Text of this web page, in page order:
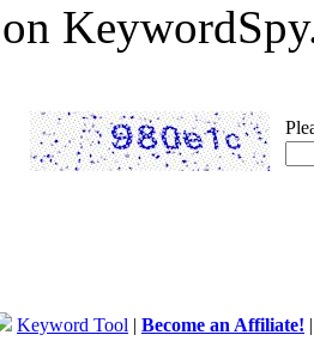
Keyword Tool | Become an Affiliate!